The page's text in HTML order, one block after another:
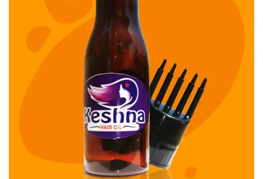
Keshamm Hair Oil